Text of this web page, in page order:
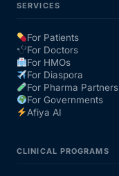
SERVICES
For Patients
For Doctors
For HMOs
For Diaspora
For Pharma Partners
For Governments
Afiya AI
CLINICAL PROGRAMS